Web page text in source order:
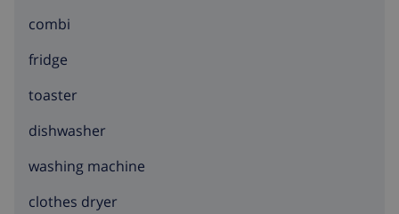
combi
fridge
toaster
dishwasher
washing machine
clothes dryer